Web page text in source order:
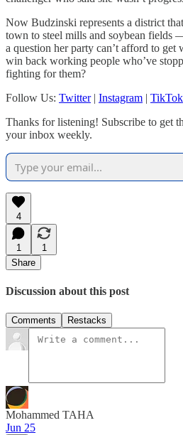
Now Budzinski represents a district
town to steel mills and soybean fields
a question her party can’t afford to
win back working people who’ve
fighting for them?
Follow Us: Twitter| Instagram | TikTok
Thanks for listening! Subscribe to get
your inbox weekly.
4
1
1
Share
Discussion about this post
Comments Restacks
Mohammed TAHA
Jun 25